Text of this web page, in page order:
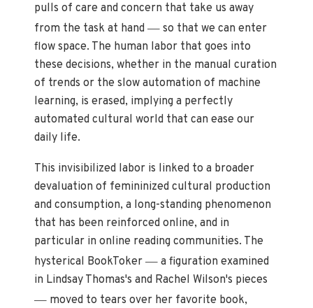
pulls of care and concern that take us away
from the task at hand— so that we can enter
flow space. The human labor that goes into
these decisions, whether in the manual curation
of trends or the slow automation of machine
learning, is erased, implying a perfectly
automated cultural world that can ease our
daily life.
This invisibilized labor is linked to a broader
devaluation of femininized cultural production
and consumption, a long-standing phenomenon
that has been reinforced online, and in
particular in online reading communities. The
hysterical BookToker— a figuration examined
in Lindsay Thomas's and Rachel Wilson's pieces
— moved to tears over her favorite book,